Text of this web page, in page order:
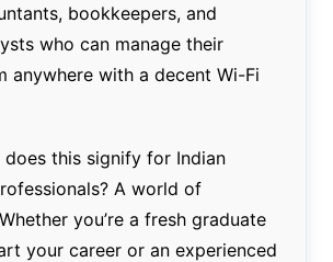
bookkeepers, and
who can manage their
anywhere with a decent Wi-Fi
this signify for Indian
A world of
you’re a fresh graduate
your career or an experienced